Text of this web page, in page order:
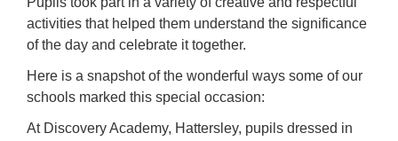
activities that helped them understand the significance
of the day and celebrate it together.
Here is a snapshot of the wonderful ways some of our
schools marked this special occasion:
At Discovery Academy, Hattersley, pupils dressed in